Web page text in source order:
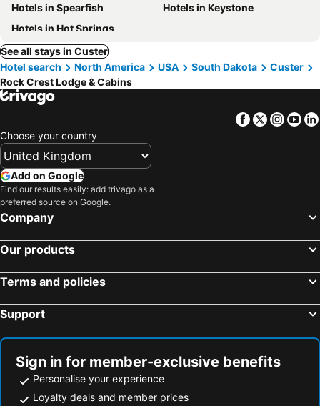
Hotels in Spearfish
Hotels in Keystone
Hotels in Hot Springs
See all stays in Custer
Hotel search
North America USA South Dakota
Custer
Rock Crest Lodge & Cabins
Facebook
Twitter
Choose your country
Add on Google
Find our results easily: add trivago as a
preferred source on Google.
Company
Our products
Terms and policies
Support
Sign in for member-exclusive benefits
Personalise your experience
Loyalty deals and member prices